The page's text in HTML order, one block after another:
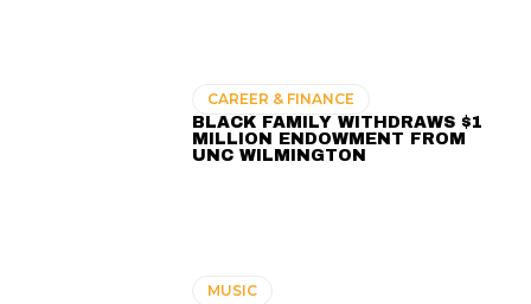
CAREER & FINANCE
BLACK FAMILY WITHDRAWS $1
MILLION ENDOWMENT FROM
UNC WILMINGTON
MUSIC